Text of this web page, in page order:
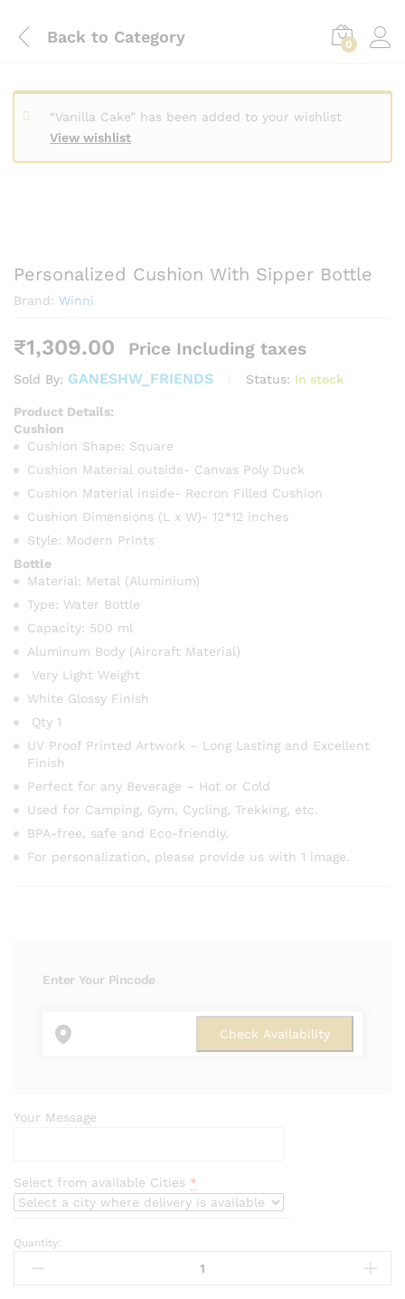
Back to Category 0
View wishlist
“Vanilla Cake” has been added to your wishlist
Personalized Cushion With Sipper Bottle
Brand: Winni
₹1,309.00 Price Including taxes
Sold By: GANESHW_FRIENDS Status: In stock
Product Details:
Cushion
Cushion Shape: Square
Cushion Material outside- Canvas Poly Duck
Cushion Material inside- Recron Filled Cushion
Cushion Dimensions (L x W)- 12*12 inches
Style: Modern Prints
Bottle
Material: Metal (Aluminium)
Type: Water Bottle
Capacity: 500 ml
Aluminum Body (Aircraft Material)
Very Light Weight
White Glossy Finish
Qty 1
UV Proof Printed Artwork – Long Lasting and Excellent
Finish
Perfect for any Beverage – Hot or Cold
Used for Camping, Gym, Cycling, Trekking, etc.
BPA-free, safe and Eco-friendly.
For personalization, please provide us with 1 image.
Enter Your Pincode
Your Message
Select from available Cities *
Personalized
Cushion
Quantity: